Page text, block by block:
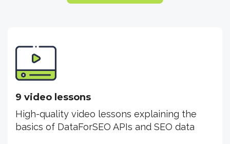
9 video lessons
High-quality video lessons explaining the
basics of DataForSEO APIs and SEO data